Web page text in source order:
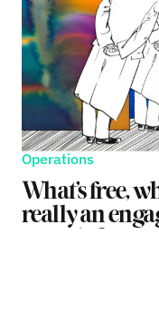
Operations
What’s free,
really an